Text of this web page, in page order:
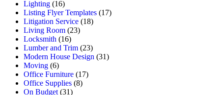
Lighting (16)
Listing Flyer Templates (17)
Litigation Service (18)
Living Room (23)
Locksmith (16)
Lumber and Trim (23)
Modern House Design (31)
Moving (6)
Office Furniture (17)
Office Supplies (8)
On Budget (31)